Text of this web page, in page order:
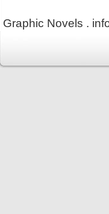
Graphic Novels .